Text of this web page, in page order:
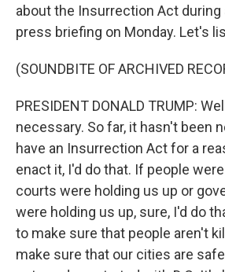
about the Insurrection Act during
press briefing on Monday. Let's
(SOUNDBITE OF ARCHIVED
PRESIDENT DONALD TRUMP:
necessary. So far, it hasn't been
have an Insurrection Act for a
enact it, I'd do that. If people
courts were holding us up or
were holding us up, sure, I'd do
to make sure that people aren't
make sure that our cities are